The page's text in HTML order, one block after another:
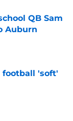
QB Sam
Auburn
football 'soft'